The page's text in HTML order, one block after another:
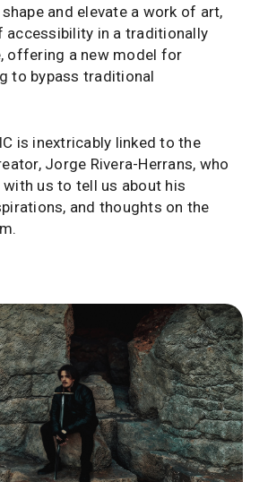
and elevate a work of art,
accessibility in a traditionally
offering a new model for
to bypass traditional
is inextricably linked to the
Jorge Rivera-Herrans, who
us to tell us about his
and thoughts on the